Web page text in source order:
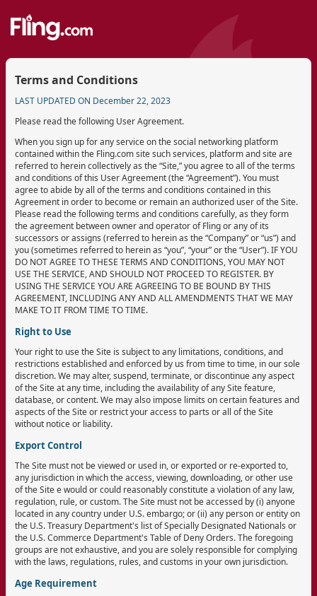
Terms and Conditions
LAST UPDATED ON December 22, 2023
Please read the following User Agreement.
When you sign up for any service on the social networking platform
contained within the Fling.com site such services, platform and site are
referred to herein collectively as the “Site,” you agree to all of the terms
and conditions of this User Agreement (the “Agreement”). You must
agree to abide by all of the terms and conditions contained in this
Agreement in order to become or remain an authorized user of the Site.
Please read the following terms and conditions carefully, as they form
the agreement between owner and operator of Fling or any of its
successors or assigns (referred to herein as the “Company” or “us”) and
you (sometimes referred to herein as “you”, “your” or the “User”). IF YOU
DO NOT AGREE TO THESE TERMS AND CONDITIONS, YOU MAY NOT
USE THE SERVICE, AND SHOULD NOT PROCEED TO REGISTER. BY
USING THE SERVICE YOU ARE AGREEING TO BE BOUND BY THIS
AGREEMENT, INCLUDING ANY AND ALL AMENDMENTS THAT WE MAY
MAKE TO IT FROM TIME TO TIME.
Right to Use
Your right to use the Site is subject to any limitations, conditions, and
restrictions established and enforced by us from time to time, in our sole
discretion. We may alter, suspend, terminate, or discontinue any aspect
of the Site at any time, including the availability of any Site feature,
database, or content. We may also impose limits on certain features and
aspects of the Site or restrict your access to parts or all of the Site
without notice or liability.
Export Control
The Site must not be viewed or used in, or exported or re-exported to,
any jurisdiction in which the access, viewing, downloading, or other use
of the Site e would or could reasonably constitute a violation of any law,
regulation, rule, or custom. The Site must not be accessed by (i) anyone
located in any country under U.S. embargo; or (ii) any person or entity on
the U.S. Treasury Department's list of Specially Designated Nationals or
the U.S. Commerce Department's Table of Deny Orders. The foregoing
groups are not exhaustive, and you are solely responsible for complying
with the laws, regulations, rules, and customs in your own jurisdiction.
Age Requirement